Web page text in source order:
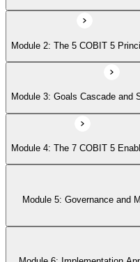
Module 6: Implementation
Module 2: The 5 COBIT 5
Module 3: Goals Cascade and
Module 4: The 7 COBIT 5
Module 5: Governance and